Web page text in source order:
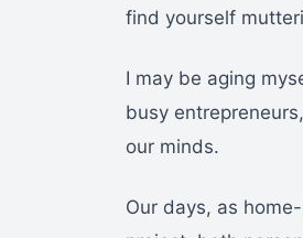
find yourself
I may be aging
busy
our minds.
Our days, as